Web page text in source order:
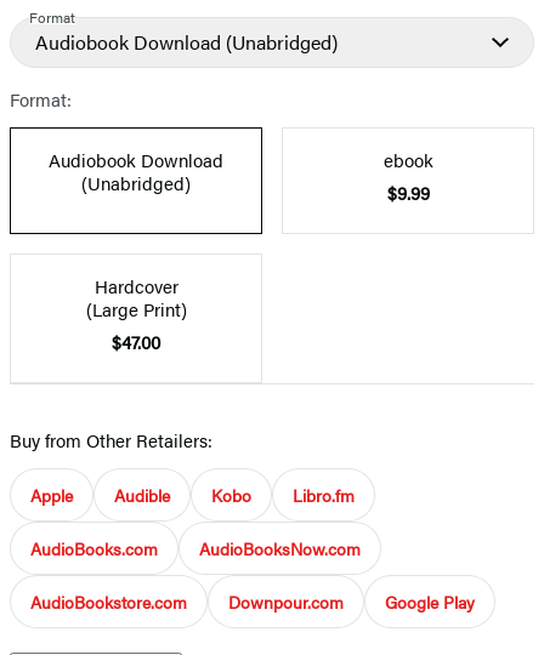
Format
Audiobook Download (Unabridged)
Format:
Audiobook Download
(Unabridged)
ebook
$9.99
Hardcover
(Large Print)
$47.00
Buy from Other Retailers:
Apple Audible Kobo Libro.fm
AudioBooks.com AudioBooksNow.com
AudioBookstore.com Downpour.com Google Play